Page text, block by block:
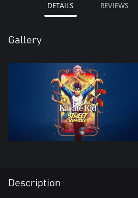
DETAILS REVIEWS
Gallery
Description